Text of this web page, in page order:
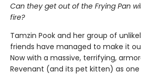
Can they get out of the Frying Pan
fire?
Tamzin Pook and her group of
friends have managed to make it
Now with a massive, terrifying,
Revenant (and its pet kitten) as